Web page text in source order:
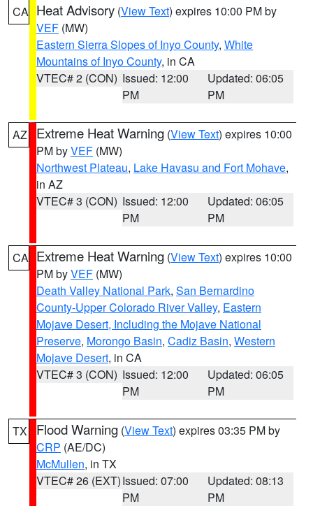
CA Heat Advisory (View Text) expires 10:00 PM by
VEF (MW)
Eastern Sierra Slopes of Inyo County, White
Mountains of Inyo County, in CA
VTEC# 2 (CON) Issued: 12:00
PM
Updated: 06:05
PM
AZ Extreme Heat Warning (View Text) expires 10:00
PM byVEF (MW)
Northwest Plateau, Lake Havasu and Fort Mohave,
in AZ
VTEC# 3 (CON) Issued: 12:00
PM
Updated: 06:05
PM
CA Extreme Heat Warning (View Text) expires 10:00
PM byVEF (MW)
Death Valley National Park, San Bernardino
County-Upper Colorado River Valley, Eastern
Mojave Desert, Including the Mojave National
Preserve, Morongo Basin, Cadiz Basin, Western
Mojave Desert, in CA
VTEC# 3 (CON) Issued: 12:00
PM
Updated: 06:05
PM
TX Flood Warning (View Text) expires 03:35 PM by
CRP (AE/DC)
McMullen, in TX
VTEC# 26 (EXT)Issued: 07:00
PM
Updated: 08:13
PM